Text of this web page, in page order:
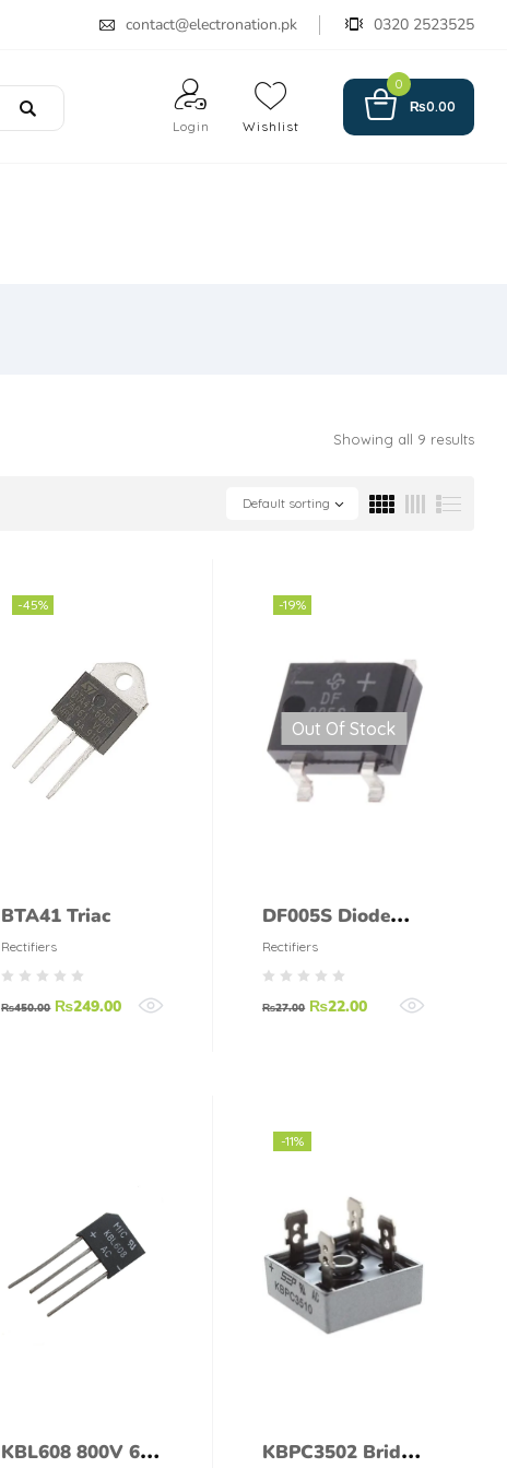
contact@electronation.pk 0320 2523525
Login Wishlist
0
₨0.00
Showing all 9 results
Default sorting
-45%
BTA41 Triac
Rectifiers
₨450.00 ₨249.00
-19%
Out Of Stock
DF005S Diode
Bridge Rectifier
1.5A SOP-4 SMD
Rectifiers
₨27.00 ₨22.00
KBL608 800V 6A
-11%
KBPC3502 Bridge